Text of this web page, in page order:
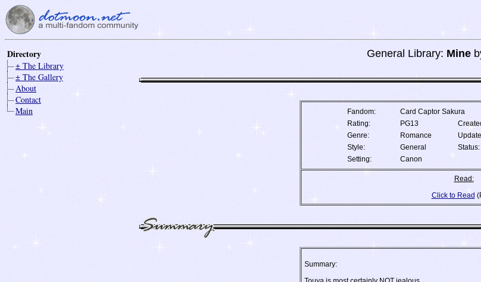
Directory
± The Library
± The Gallery
About
Contact
Main
General Library: Mine
Fandom:
Card Captor Sakura
Rating:
PG13
Genre:
Romance
Style:
General Status:
Setting:
Canon
Read:
Click to Read
Summary: